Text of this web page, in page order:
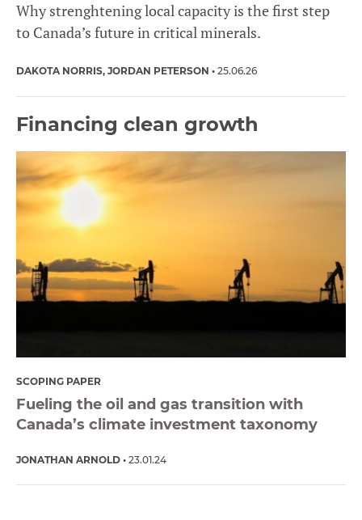
Why strenghtening local capacity is the first step
to Canada’s future in critical minerals.
DAKOTA NORRIS JORDAN PETERSON 25.06.26
Financing clean growth
SCOPING PAPER
Fueling the oil and gas transition with
Canada’s climate investment taxonomy
JONATHAN ARNOLD 23.01.24